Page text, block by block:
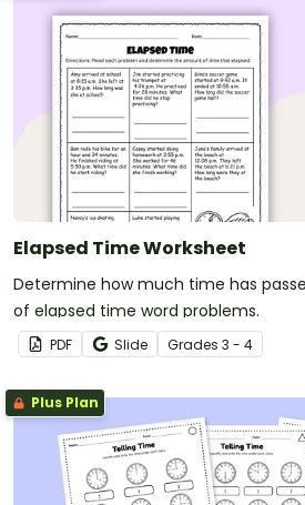
Elapsed Time Worksheet
Determine how much time has
of elapsed time word problems.
PDF Slide Grades 3 - 4
Plus Plan